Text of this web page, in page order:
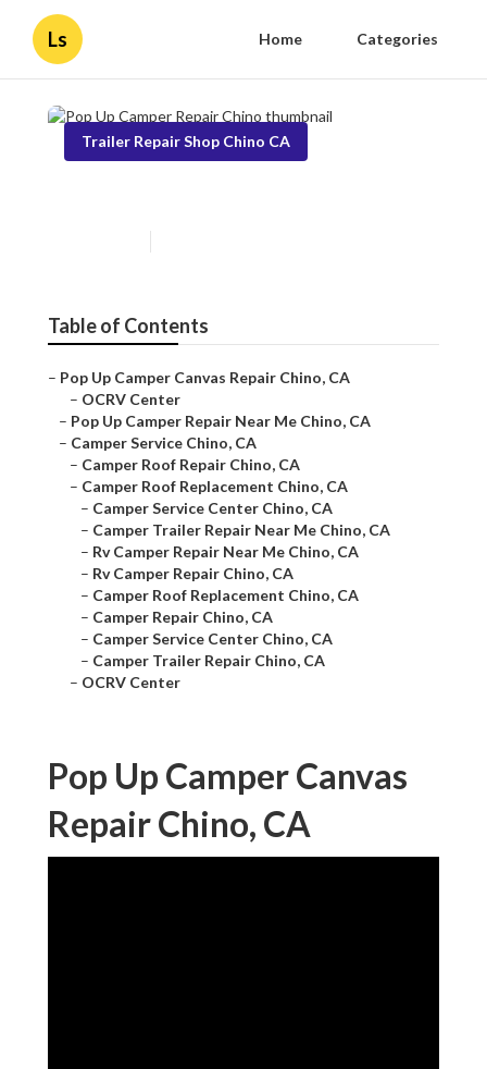
Ls Home Categories
Trailer Repair Shop Chino CA
Table of Contents
– Pop Up Camper Canvas Repair Chino, CA
– OCRV Center
– Pop Up Camper Repair Near Me Chino, CA
– Camper Service Chino, CA
– Camper Roof Repair Chino, CA
– Camper Roof Replacement Chino, CA
– Camper Service Center Chino, CA
– Camper Trailer Repair Near Me Chino, CA
– Rv Camper Repair Near Me Chino, CA
– Rv Camper Repair Chino, CA
– Camper Roof Replacement Chino, CA
– Camper Repair Chino, CA
– Camper Service Center Chino, CA
– Camper Trailer Repair Chino, CA
– OCRV Center
Pop Up Camper Canvas
Repair Chino, CA